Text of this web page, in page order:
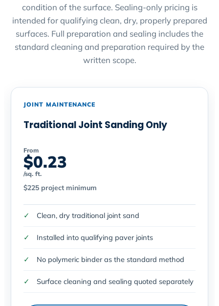
condition of the surface. Sealing-only pricing is
intended for qualifying clean, dry, properly prepared
surfaces. Full preparation and sealing includes the
standard cleaning and preparation required by the
written scope.
JOINT MAINTENANCE
Traditional Joint Sanding Only
From
$0.23
/sq. ft.
$225 project minimum
Clean, dry traditional joint sand
Installed into qualifying paver joints
No polymeric binder as the standard method
Surface cleaning and sealing quoted separately